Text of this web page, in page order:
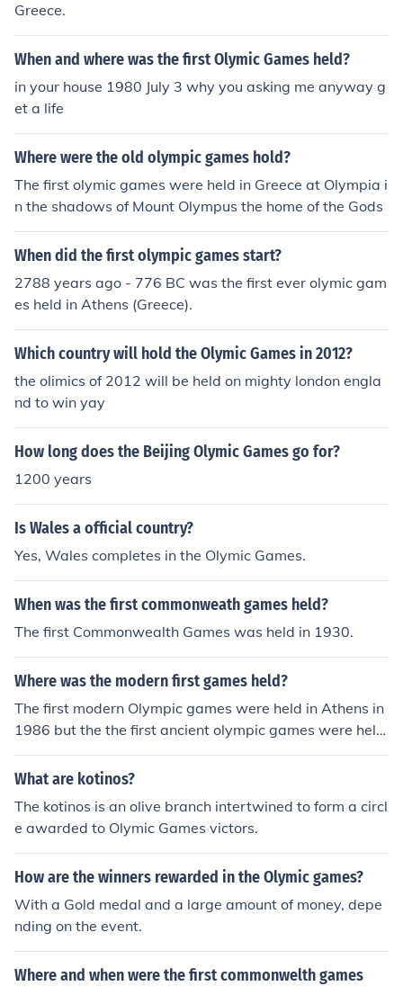
Greece.
When and where was the first Olymic Games held?
in your house 1980 July 3 why you asking me anyway g
et a life
Where were the old olympic games hold?
The first olymic games were held in Greece at Olympia i
n the shadows of Mount Olympus the home of the Gods
When did the first olympic games start?
2788 years ago - 776 BC was the first ever olymic gam
es held in Athens (Greece).
Which country will hold the Olymic Games in 2012?
the olimics of 2012 will be held on mighty london engla
nd to win yay
How long does the Beijing Olymic Games go for?
1200 years
Is Wales a official country?
Yes, Wales completes in the Olymic Games.
When was the first commonweath games held?
The first Commonwealth Games was held in 1930.
Where was the modern first games held?
The first modern Olympic games were held in Athens in
1986 but the the first ancient olympic games were held
in Olympia 776BC
What are kotinos?
The kotinos is an olive branch intertwined to form a circl
e awarded to Olymic Games victors.
How are the winners rewarded in the Olymic games?
With a Gold medal and a large amount of money, depe
nding on the event.
Where and when were the first commonwelth games